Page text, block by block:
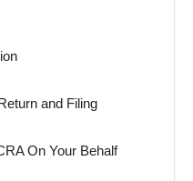
and Filing
On Your Behalf